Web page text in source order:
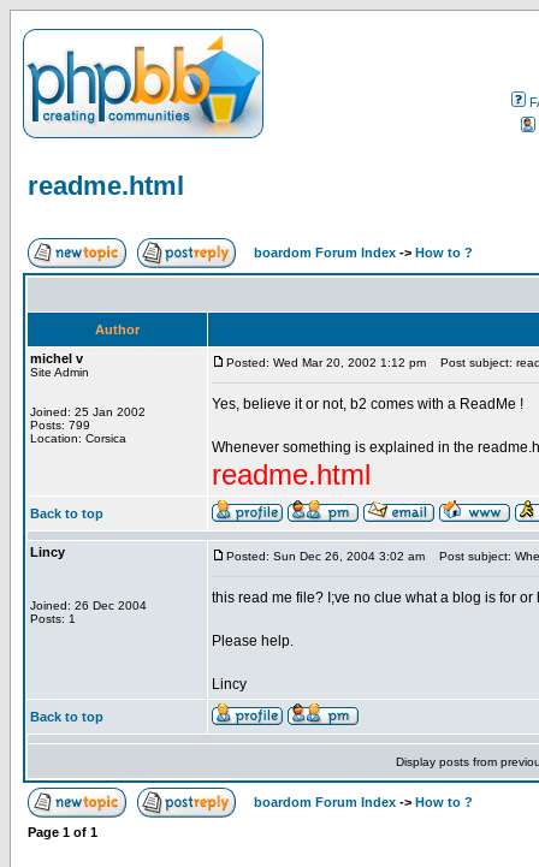
readme.html
boardom Forum Index -> How to ?
Author
michel v
Site Admin
Joined: 25 Jan 2002
Posts: 799
Location: Corsica
Posted: Wed Mar 20, 2002 1:12 pm Post subject:
Yes, believe it or not, b2 comes with a ReadMe !
Whenever something is explained in the
readme.html
Back to top
Lincy
Joined: 26 Dec 2004
Posts: 1
Posted: Sun Dec 26, 2004 3:02 am Post subject:
this read me file? I;ve no clue what a blog is for
Please help.
Lincy
Back to top
Display posts from
boardom Forum Index -> How to ?
Page 1 of 1